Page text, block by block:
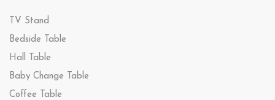
TV Stand
Bedside Table
Hall Table
Baby Change Table
Coffee Table